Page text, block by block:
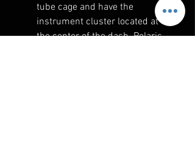
tube cage and have the
instrument cluster located at
the center of the dash. Polaris